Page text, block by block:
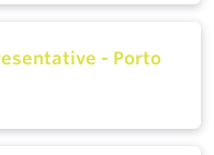
- Porto